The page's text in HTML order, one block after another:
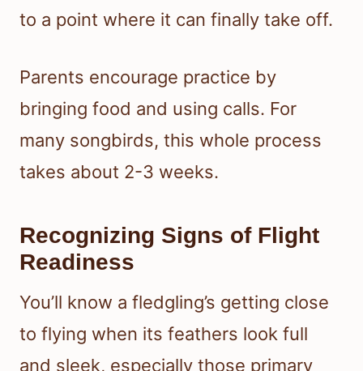
to a point where it can finally take off.
Parents encourage practice by
bringing food and using calls. For
many songbirds, this whole process
takes about 2-3 weeks.
Recognizing Signs of Flight
Readiness
You’ll know a fledgling’s getting close
to flying when its feathers look full
and sleek, especially those primary